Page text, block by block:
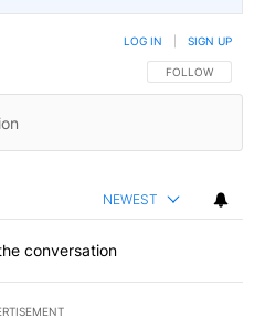
FOLLOW THIS
FOLLOW
LOG IN SIGN UP
NEWEST
conversation